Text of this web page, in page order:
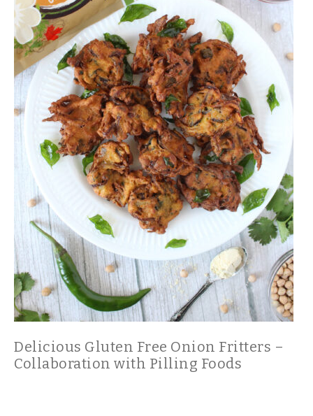
Delicious Gluten Free Onion Fritters –
Collaboration with Pilling Foods